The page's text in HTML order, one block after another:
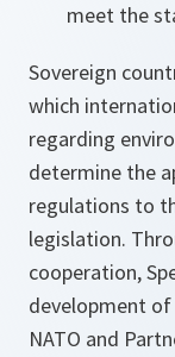
meet the
Sovereign
which
regarding
determine the
regulations to
legislation.
cooperation,
development
NATO and